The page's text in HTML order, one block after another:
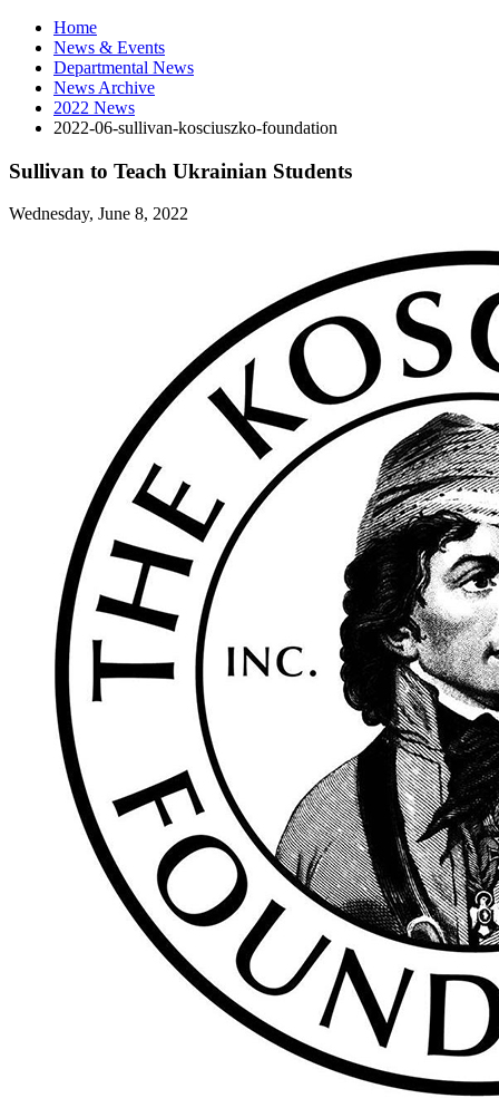
Home
News & Events
Departmental News
News Archive
2022 News
2022-06-sullivan-kosciuszko-foundation
Sullivan to Teach Ukrainian Students
Wednesday, June 8, 2022